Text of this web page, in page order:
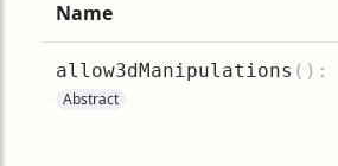
Name
allow3dManipulations ( ):
Abstract